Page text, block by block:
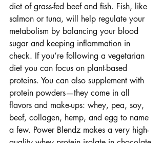
diet of grass-fed beef and fish. Fish, like
salmon or tuna, will help regulate your
metabolism by balancing your blood
sugar and keeping inflammation in
check. If you’re following a vegetarian
diet you can focus on plant-based
proteins. You can also supplement with
protein powders—they come in all
flavors and make-ups: whey, pea, soy,
beef, collagen, hemp, and egg to name
a few. Power Blendz makes a very high-